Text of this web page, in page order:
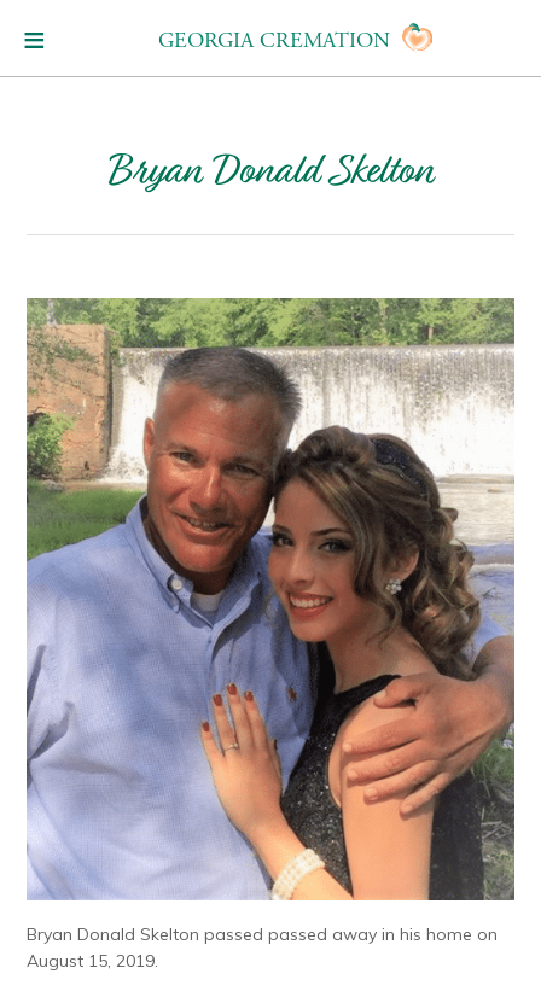
GEORGIA CREMATION
Bryan Donald Skelton
Bryan Donald Skelton passed passed away in his home on
August 15, 2019.